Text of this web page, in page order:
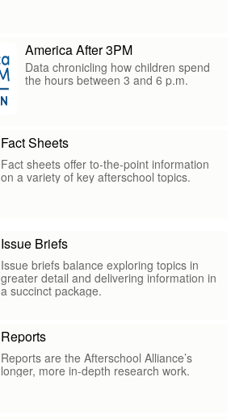
America After 3PM
Data chronicling how children spend
the hours between 3 and 6 p.m.
Fact Sheets
Fact sheets offer to-the-point information
on a variety of key afterschool topics.
Issue Briefs
Issue briefs balance exploring topics in
greater detail and delivering information in
a succinct package.
Reports
Reports are the Afterschool Alliance’s
longer, more in-depth research work.